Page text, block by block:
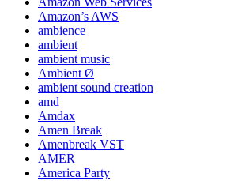
Amazon’s AWS
ambience
ambient
ambient music
Ambient Ø
ambient sound creation
amd
Amdax
Amen Break
Amenbreak VST
AMER
America Party